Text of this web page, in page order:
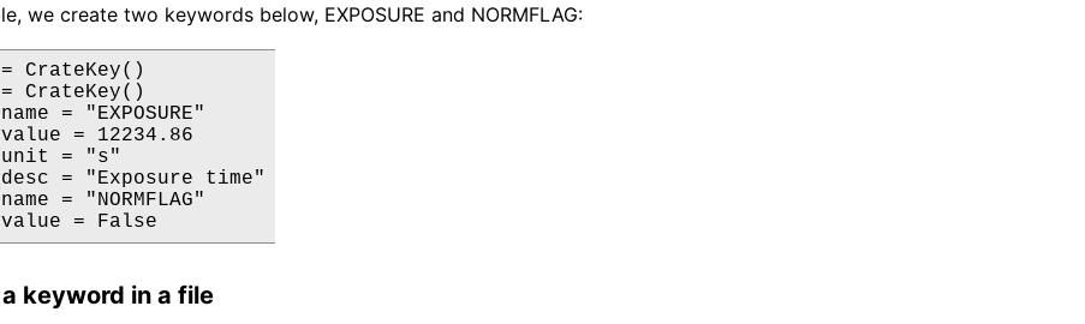
we create two keywords below, EXPOSURE and NORMFLAG:
CrateKey()
CrateKey()
= "EXPOSURE"
= 12234.86
= "s"
= "Exposure time"
= "NORMFLAG"
= False
keyword in a file